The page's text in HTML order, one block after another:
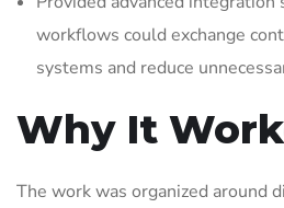
workflows could exchange
systems and reduce
Why It
The work was organized around